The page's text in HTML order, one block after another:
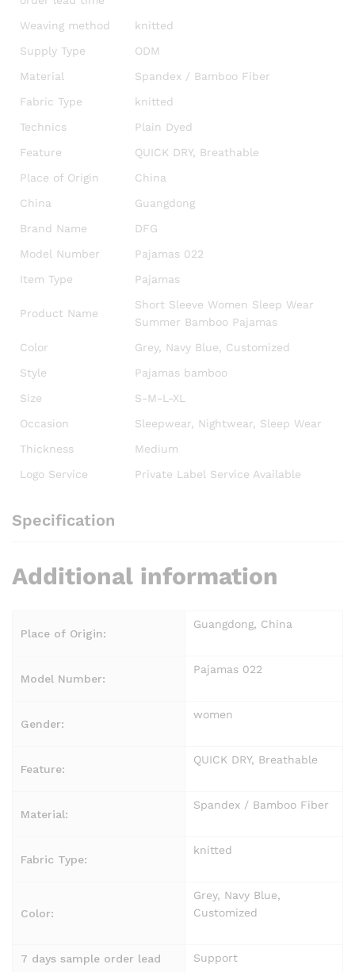
Weaving method
knitted
Supply Type
ODM
Material
Spandex / Bamboo Fiber
Fabric Type
knitted
Technics
Plain Dyed
Feature
QUICK DRY, Breathable
Place of Origin
China
China
Guangdong
Brand Name
DFG
Model Number
Pajamas 022
Item Type
Pajamas
Product Name
Short Sleeve Women Sleep Wear
Summer Bamboo Pajamas
Color
Grey, Navy Blue, Customized
Style
Pajamas bamboo
Size
S-M-L-XL
Occasion
Sleepwear, Nightwear, Sleep Wear
Thickness
Medium
Logo Service
Private Label Service Available
Specification
Additional information
Place of Origin:
Guangdong, China
Model Number:
Pajamas 022
Gender:
women
Feature:
QUICK DRY, Breathable
Material:
Spandex / Bamboo Fiber
Fabric Type:
knitted
Color:
Grey, Navy Blue,
Customized
7 days sample order lead
Support